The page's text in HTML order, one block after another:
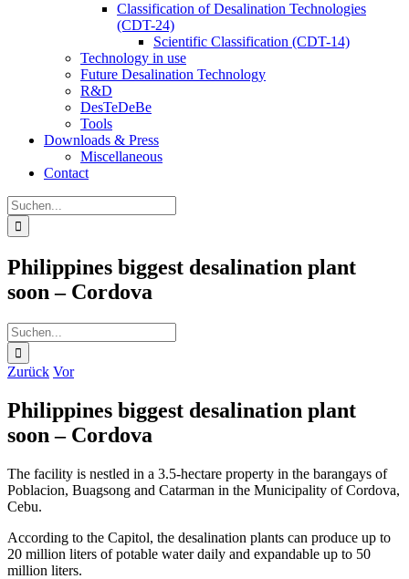
Classification of Desalination Technologies
(CDT-24)
Scientific Classification (CDT-14)
Technology in use
Future Desalination Technology
R&D
DesTeDeBe
Tools
Downloads & Press
Miscellaneous
Contact
Suche
nach:
Philippines biggest desalination plant
soon – Cordova
Suche
nach:
Zurück Vor
Philippines biggest desalination plant
soon – Cordova
The facility is nestled in a 3.5-hectare property in the barangays of
Poblacion, Buagsong and Catarman in the Municipality of Cordova,
Cebu.
According to the Capitol, the desalination plants can produce up to
20 million liters of potable water daily and expandable up to 50
million liters.